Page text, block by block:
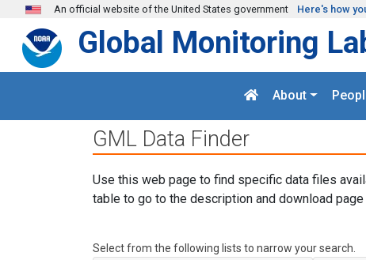
Skip to main content
An official website of the United States government Here's how
Global Monitoring
About
GML Data Finder
Use this web page to find specific data files
table to go to the description and download
Select from the following lists to narrow your search.